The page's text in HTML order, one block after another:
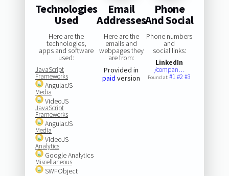
Technologies
Used
Here are the
technologies,
apps and software
used:
JavaScript
Frameworks
AngularJS
Media
VideoJS
JavaScript
Frameworks
AngularJS
Media
VideoJS
Analytics
Google Analytics
Miscellaneous
SWFObject
Email
Addresses
Here are the
emails and
webpages they
are from:
Provided in
paid version
Phone
And Social
Phone numbers
and
social links:
LinkedIn
/compan…
Found at:#1#2#3